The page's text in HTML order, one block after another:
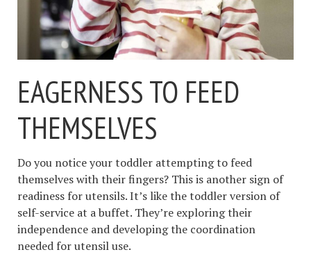
EAGERNESS TO FEED
THEMSELVES
Do you notice your toddler attempting to feed
themselves with their fingers? This is another sign of
readiness for utensils. It’s like the toddler version of
self-service at a buffet. They’re exploring their
independence and developing the coordination
needed for utensil use.